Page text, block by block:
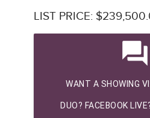
LIST PRICE:
question_answer
WANT A SHOWING
DUO? FACEBOOK